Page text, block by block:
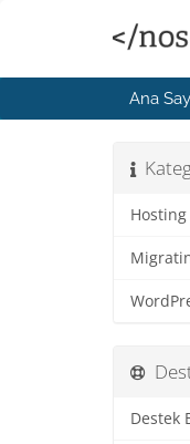
Ana
Hosting
Destek